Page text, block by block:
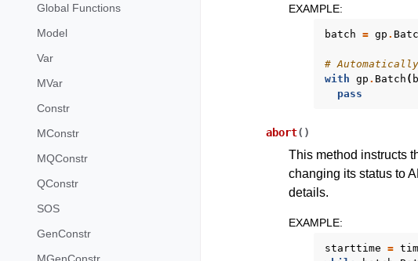
Global Functions
Model
Var
MVar
Constr
MConstr
MQConstr
QConstr
SOS
GenConstr
EXAMPLE:
batch = gp .
#
with gp . Batch (
pass
abort( )
This method instructs
changing its status to
details.
EXAMPLE:
starttime =